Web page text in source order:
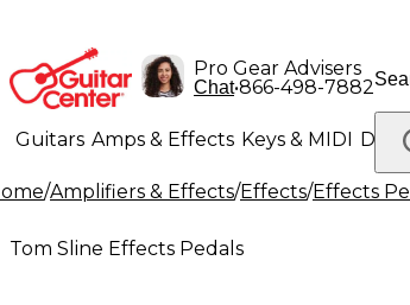
Pro Gear Advisers
Chat•866-498-7882
Guitars Amps & Effects Keys & MIDI
Lighting Band & Orchestra Platinum
/Amplifiers & Effects/Effects/Effects
Tom Sline Effects Pedals